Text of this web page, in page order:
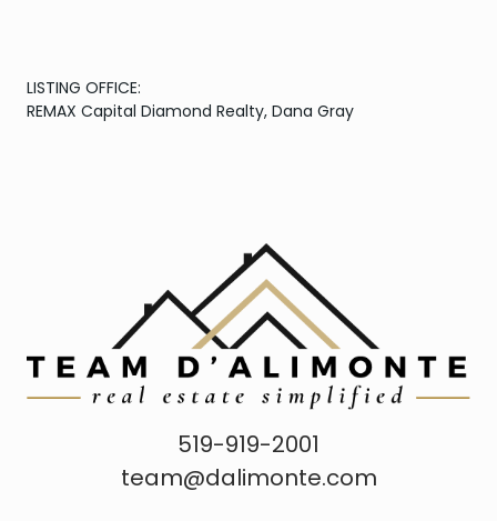
LISTING OFFICE:
REMAX Capital Diamond Realty, Dana Gray
519-919-2001
team@dalimonte.com